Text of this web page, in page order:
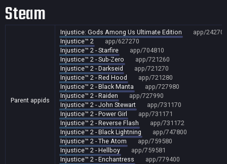
Steam
Parent appids
Injustice: Gods Among Us Ultimate Edition
app/242700
Injustice™ 2
app/627270
Injustice™ 2 - Starfire
app/704810
Injustice™ 2 - Sub-Zero
app/721260
Injustice™ 2 - Darkseid
app/721270
Injustice™ 2 - Red Hood
app/721280
Injustice™ 2 - Black Manta
app/727980
Injustice™ 2 - Raiden
app/727990
Injustice™ 2 - John Stewart
app/731170
Injustice™ 2 - Power Girl
app/731171
Injustice™ 2 - Reverse Flash
app/731172
Injustice™ 2 - Black Lightning
app/747800
Injustice™ 2 - The Atom
app/759580
Injustice™ 2 - Hellboy
app/759581
Injustice™ 2 - Enchantress
app/779400